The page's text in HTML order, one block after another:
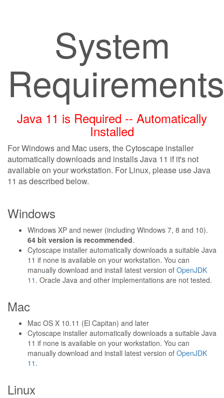
System
Requirements
Java 11 is Required -- Automatically
Installed
For Windows and Mac users, the Cytoscape installer
automatically downloads and installs Java 11 if it's not
available on your workstation. For Linux, please use Java
11 as described below.
Windows
Windows XP and newer (including Windows 7, 8 and 10).
64 bit version is recommended.
Cytoscape installer automatically downloads a suitable Java
11 if none is available on your workstation. You can
manually download and install latest version of OpenJDK
11 . Oracle Java and other implementations are not tested.
Mac
Mac OS X 10.11 (El Capitan) and later
Cytoscape installer automatically downloads a suitable Java
11 if none is available on your workstation. You can
manually download and install latest version of OpenJDK
11 .
Linux